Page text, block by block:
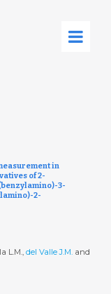
in
of 2-
3-
2-
L.M., del Valle J.M.and